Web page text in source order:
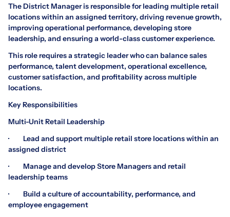
The District Manager is responsible for leading multiple retail
locations within an assigned territory, driving revenue growth,
improving operational performance, developing store
leadership, and ensuring a world-class customer experience.
This role requires a strategic leader who can balance sales
performance, talent development, operational excellence,
customer satisfaction, and profitability across multiple
locations.
Key Responsibilities
Multi-Unit Retail Leadership
· Lead and support multiple retail store locations within an
assigned district
· Manage and develop Store Managers and retail
leadership teams
· Build a culture of accountability, performance, and
employee engagement